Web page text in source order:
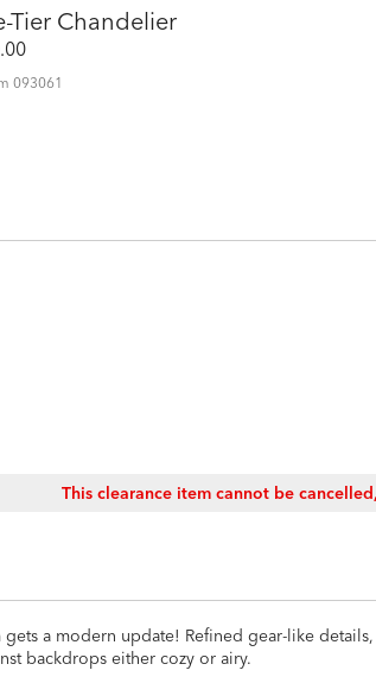
Tier Chandelier
093061
This clearance item cannot be
gets a modern update! Refined gear-like
backdrops either cozy or airy.